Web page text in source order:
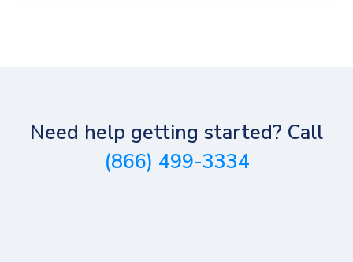
Need help getting started? Call
(866) 499-3334